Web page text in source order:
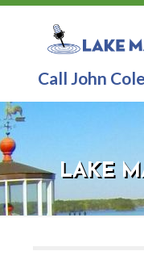
Call John
LAKE